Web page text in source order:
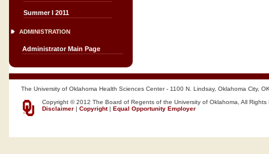
Summer I 2011
ADMINISTRATION
Administrator Main Page
The University of Oklahoma Health Sciences Center - 1100 N. Lindsay, Oklahoma City,
Copyright © 2012 The Board of Regents of the University of Oklahoma, All Rights
Disclaimer | Copyright| Equal Opportunity Employer